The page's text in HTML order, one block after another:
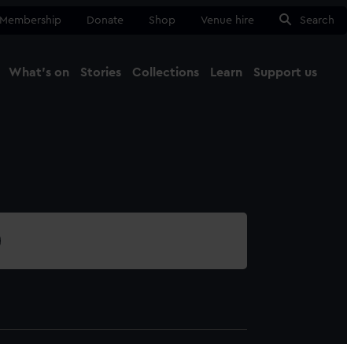
Membership Donate Shop Venue hire Search
What's on Stories Collections Learn Support us